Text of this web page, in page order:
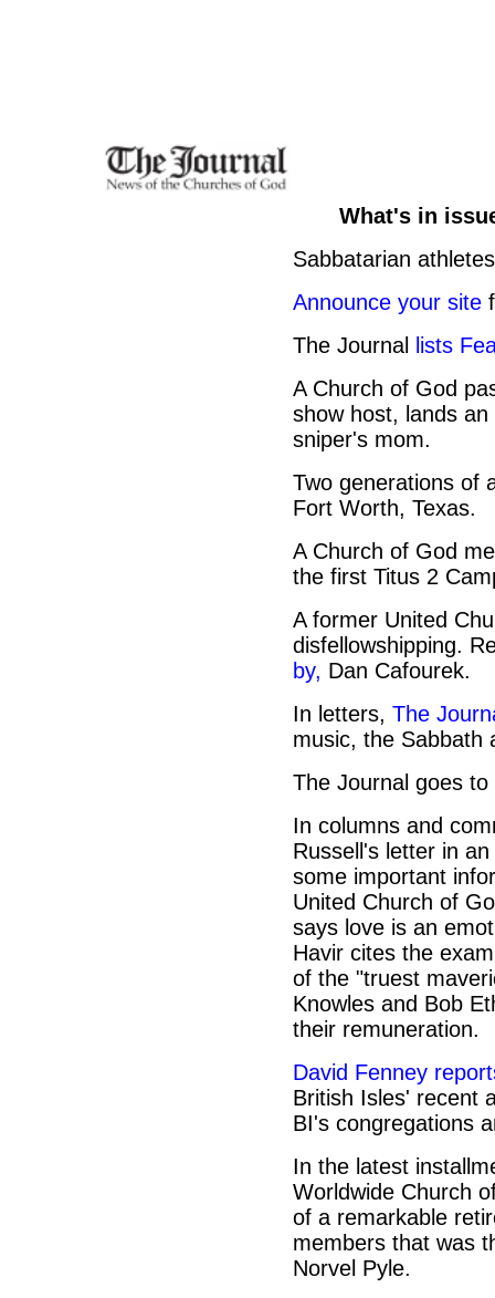
What's in
Sabbatarian
Announce your site
The Journal
lists
A Church of God
show host, lands
sniper's mom.
Two generations of
Fort Worth, Texas.
A Church of God
the first Titus 2
A former United
disfellowshipping.
by, Dan Cafourek.
In letters, The
music, the Sabbath
The Journal goes
In columns and
Russell's letter in
some important
United Church of
says love is an
Havir cites the
of the "truest
Knowles and Bob
their remuneration.
David Fenney
British Isles' recent
BI's congregations
In the latest
Worldwide Church
of a remarkable
members that was
Norvel Pyle.